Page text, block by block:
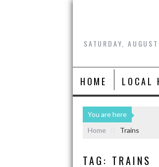
SATURDAY,
HOME LOCAL
You are here
Home
Trains
TAG: TRAINS